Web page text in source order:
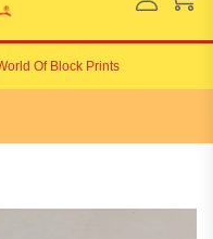
Of Block Prints